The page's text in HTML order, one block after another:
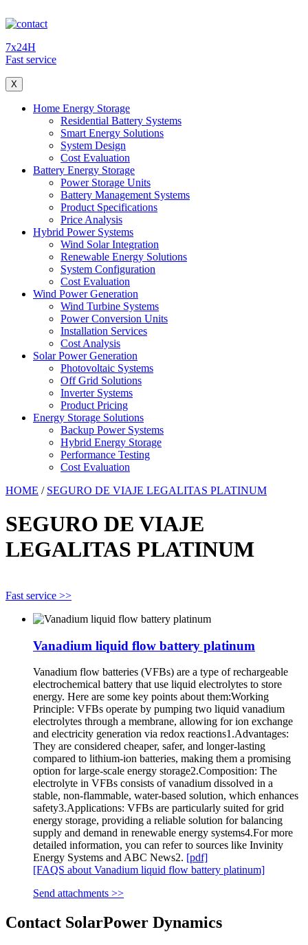
7x24H
Fast service
X
Home Energy Storage
Residential Battery Systems
Smart Energy Solutions
System Design
Cost Evaluation
Battery Energy Storage
Power Storage Units
Battery Management Systems
Product Specifications
Price Analysis
Hybrid Power Systems
Wind Solar Integration
Renewable Energy Solutions
System Configuration
Cost Evaluation
Wind Power Generation
Wind Turbine Systems
Power Conversion Units
Installation Services
Cost Analysis
Solar Power Generation
Photovoltaic Systems
Off Grid Solutions
Inverter Systems
Product Pricing
Energy Storage Solutions
Backup Power Systems
Hybrid Energy Storage
Performance Testing
Cost Evaluation
HOME / SEGURO DE VIAJE LEGALITAS PLATINUM
SEGURO DE VIAJE
LEGALITAS PLATINUM
Fast service >>
Vanadium liquid flow battery platinum
Vanadium flow batteries (VFBs) are a type of rechargeable
electrochemical battery that use liquid electrolytes to store
energy. Here are some key points about them:Working
Principle: VFBs operate by pumping two liquid vanadium
electrolytes through a membrane, allowing for ion exchange
and electricity generation via redox reactions1.Advantages:
They are considered cheaper, safer, and longer-lasting
compared to lithium-ion batteries, making them a promising
option for large-scale energy storage2.Composition: The
electrolyte in VFBs consists of vanadium dissolved in a
stable, non-flammable, water-based solution, which enhances
safety3.Applications: VFBs are particularly suited for grid
energy storage, providing a reliable solution for balancing
supply and demand in renewable energy systems4.For more
detailed information, you can refer to sources like Invinity
Energy Systems and ABC News2. [pdf]
[FAQS about Vanadium liquid flow battery platinum]
Send attachments >>
Contact SolarPower Dynamics